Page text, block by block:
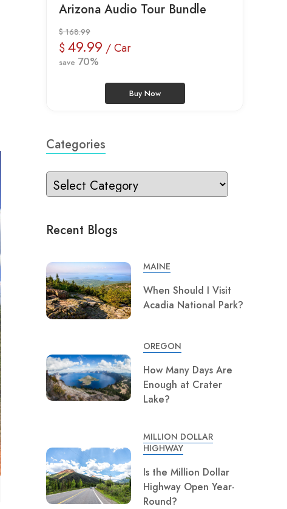
Arizona Audio Tour Bundle
$ 168.99
$ 49.99 / Car
save 70%
Buy Now
Categories
Recent Blogs
MAINE
When Should I Visit
Acadia National Park?
OREGON
How Many Days Are
Enough at Crater
Lake?
MILLION DOLLAR
HIGHWAY
Is the Million Dollar
Highway Open Year-
Round?